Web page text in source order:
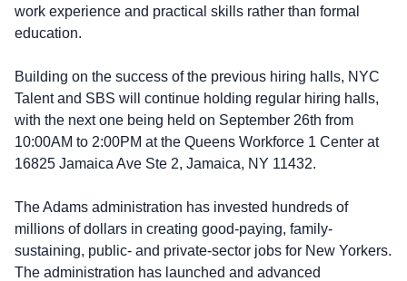
work experience and practical skills rather than formal
education.
Building on the success of the previous hiring halls, NYC
Talent and SBS will continue holding regular hiring halls,
with the next one being held on September 26th from
10:00AM to 2:00PM at the Queens Workforce 1 Center at
16825 Jamaica Ave Ste 2, Jamaica, NY 11432.
The Adams administration has invested hundreds of
millions of dollars in creating good-paying, family-
sustaining, public- and private-sector jobs for New Yorkers.
The administration has launched and advanced